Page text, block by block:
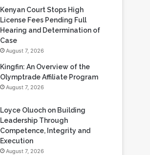
Kenyan Court Stops High
License Fees Pending Full
Hearing and Determination of
Case
August 7, 2026
Kingfin: An Overview of the
Olymptrade Affiliate Program
August 7, 2026
Loyce Oluoch on Building
Leadership Through
Competence, Integrity and
Execution
August 7, 2026